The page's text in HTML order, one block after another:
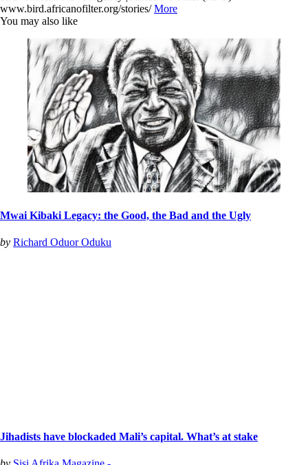
www.bird.africanofilter.org/stories/More
You may also like
Mwai Kibaki Legacy: the Good, the Bad and the Ugly
by Richard Oduor Oduku
Jihadists have blockaded Mali’s capital. What’s at stake